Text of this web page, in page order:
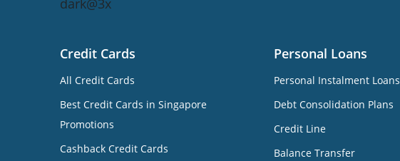
Credit Cards
All Credit Cards
Best Credit Cards in Singapore
Promotions
Cashback Credit Cards
Personal Loans
Personal Instalment Loans
Debt Consolidation Plans
Credit Line
Balance Transfer